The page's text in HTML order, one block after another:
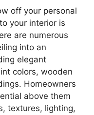
off your personal
your interior is
are numerous
into an
elegant
colors, wooden
Homeowners
above them
textures, lighting,